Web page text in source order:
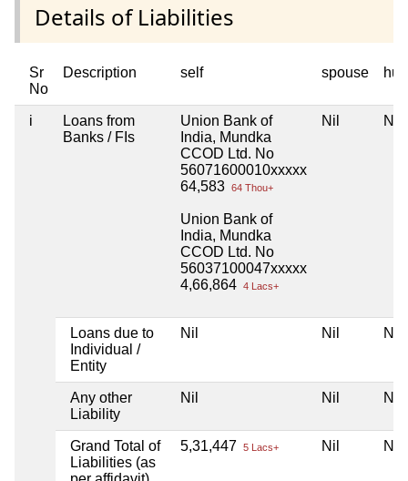
Details of Liabilities
Sr
No
Description self spouse huf
i
Loans from
Banks / FIs
Union Bank of
India, Mundka
CCOD Ltd. No
56071600010xxxxx
64,583 64 Thou+
Union Bank of
India, Mundka
CCOD Ltd. No
56037100047xxxxx
4,66,864 4 Lacs+
Nil Nil
Loans due to
Individual /
Entity
Nil Nil Nil
Any other
Liability
Nil Nil Nil
Grand Total of
Liabilities (as
5,31,447 5 Lacs+ Nil Nil